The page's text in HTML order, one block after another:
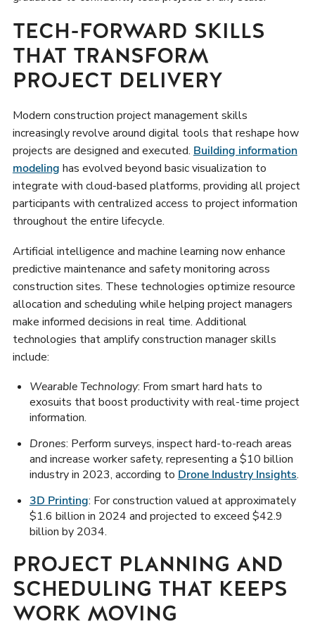
TECH-FORWARD SKILLS
THAT TRANSFORM
PROJECT DELIVERY
Modern construction project management skills
increasingly revolve around digital tools that reshape how
projects are designed and executed. Building information
modeling has evolved beyond basic visualization to
integrate with cloud-based platforms, providing all project
participants with centralized access to project information
throughout the entire lifecycle.
Artificial intelligence and machine learning now enhance
predictive maintenance and safety monitoring across
construction sites. These technologies optimize resource
allocation and scheduling while helping project managers
make informed decisions in real time. Additional
technologies that amplify construction manager skills
include:
Wearable Technology: From smart hard hats to
exosuits that boost productivity with real-time project
information.
Drones: Perform surveys, inspect hard-to-reach areas
and increase worker safety, representing a $10 billion
industry in 2023, according to Drone Industry Insights.
3D Printing: For construction valued at approximately
$1.6 billion in 2024 and projected to exceed $42.9
billion by 2034.
PROJECT PLANNING AND
SCHEDULING THAT KEEPS
WORK MOVING